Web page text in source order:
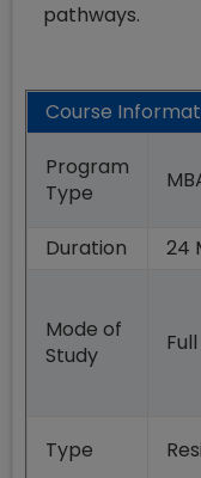
pathways.
Course
Program
Type
Duration
24
Mode of
Study
Type